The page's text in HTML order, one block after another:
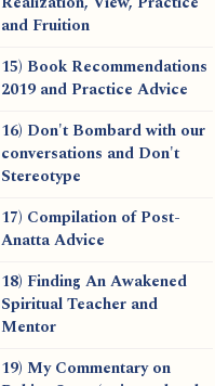
and Fruition
15) Book Recommendations
2019 and Practice Advice
16) Don't Bombard with our
conversations and Don't
Stereotype
17) Compilation of Post-
Anatta Advice
18) Finding An Awakened
Spiritual Teacher and
Mentor
19) My Commentary on